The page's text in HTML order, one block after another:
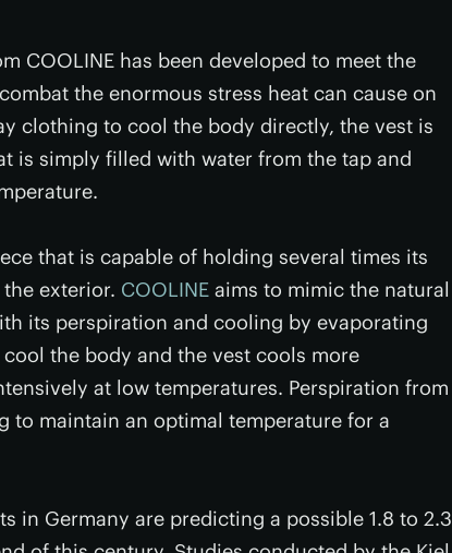
COOLINE has been developed to meet the
the enormous stress heat can cause on
clothing to cool the body directly, the vest is
is simply filled with water from the tap and
that is capable of holding several times its
exterior. COOLINE aims to mimic the natural
its perspiration and cooling by evaporating
the body and the vest cools more
at low temperatures. Perspiration from
to maintain an optimal temperature for a
in Germany are predicting a possible 1.8 to 2.3